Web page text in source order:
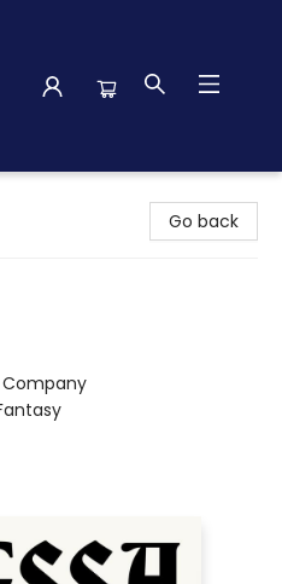
Go back
Company